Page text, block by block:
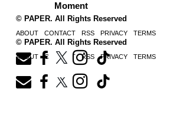
Moment
© PAPER. All Rights Reserved
ABOUT CONTACT RSS PRIVACY TERMS
© PAPER. All Rights Reserved
ABOUT CONTACT RSS PRIVACY TERMS